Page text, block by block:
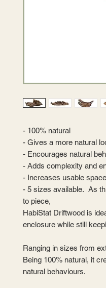
- 100% natural
- Gives a more natural
- Encourages natural
- Adds complexity and
- Increases usable space
- 5 sizes available. As
to piece,
HabiStat Driftwood is
enclosure while still
Ranging in sizes from
Being 100% natural, it
natural behaviours.